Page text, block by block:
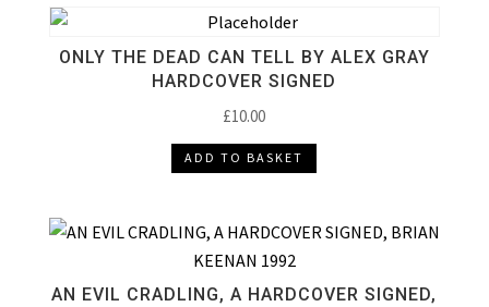
ONLY THE DEAD CAN TELL BY ALEX GRAY
HARDCOVER SIGNED
£10.00
ADD TO BASKET
AN EVIL CRADLING, A HARDCOVER SIGNED,